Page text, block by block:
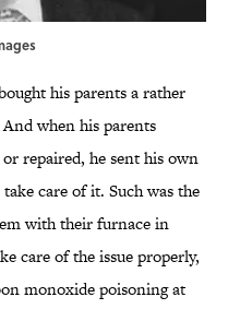
his parents a rather
when his parents
repaired, he sent his own
care of it. Such was the
with their furnace in
care of the issue properly,
monoxide poisoning at